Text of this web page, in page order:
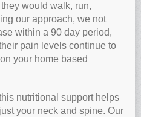
would walk, run,
our approach, we not
within a 90 day period,
pain levels continue to
your home based
nutritional support helps
your neck and spine. Our